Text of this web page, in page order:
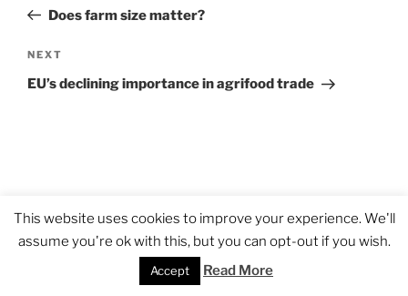
PostDoes farm size matter?
Next
Post
NEXT
EU’s declining importance in agrifood trade
This website uses cookies to improve your experience. We'll
assume you're ok with this, but you can opt-out if you wish.
Accept Read More